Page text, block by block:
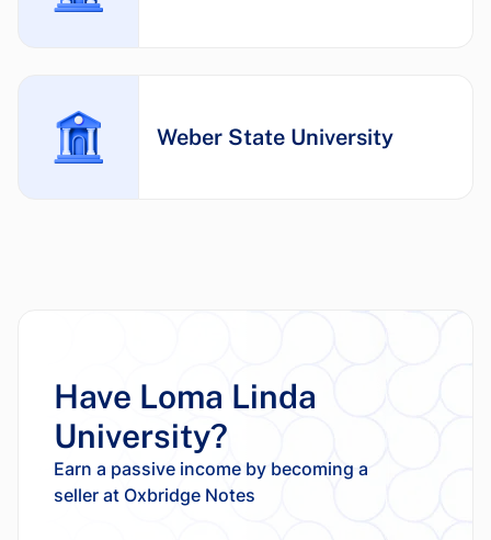
Weber State University
Have Loma Linda
University?
Earn a passive income by becoming a